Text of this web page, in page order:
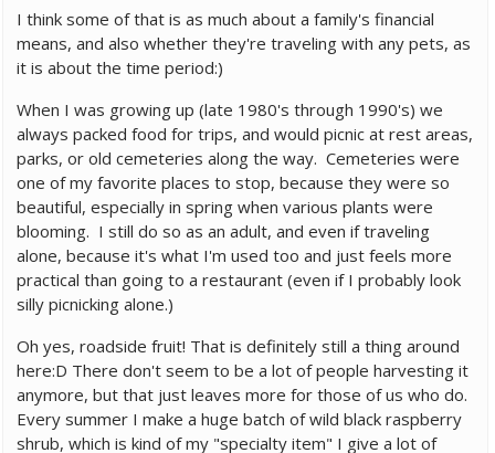
I think some of that is as much about a family's financial
means, and also whether they're traveling with any pets, as
it is about the time period:)
When I was growing up (late 1980's through 1990's) we
always packed food for trips, and would picnic at rest areas,
parks, or old cemeteries along the way. Cemeteries were
one of my favorite places to stop, because they were so
beautiful, especially in spring when various plants were
blooming. I still do so as an adult, and even if traveling
alone, because it's what I'm used too and just feels more
practical than going to a restaurant (even if I probably look
silly picnicking alone.)
Oh yes, roadside fruit! That is definitely still a thing around
here:D There don't seem to be a lot of people harvesting it
anymore, but that just leaves more for those of us who do.
Every summer I make a huge batch of wild black raspberry
shrub, which is kind of my "specialty item" I give a lot of